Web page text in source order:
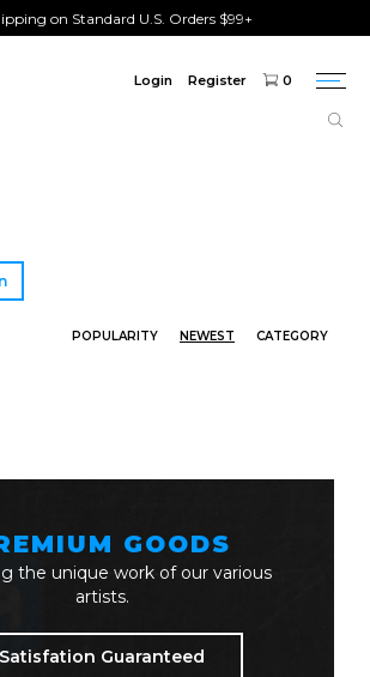
on Standard U.S. Orders $99+
Login Register 0
POPULARITY NEWEST CATEGORY
GOODS
the unique work of our various
artists.
Satisfation Guaranteed